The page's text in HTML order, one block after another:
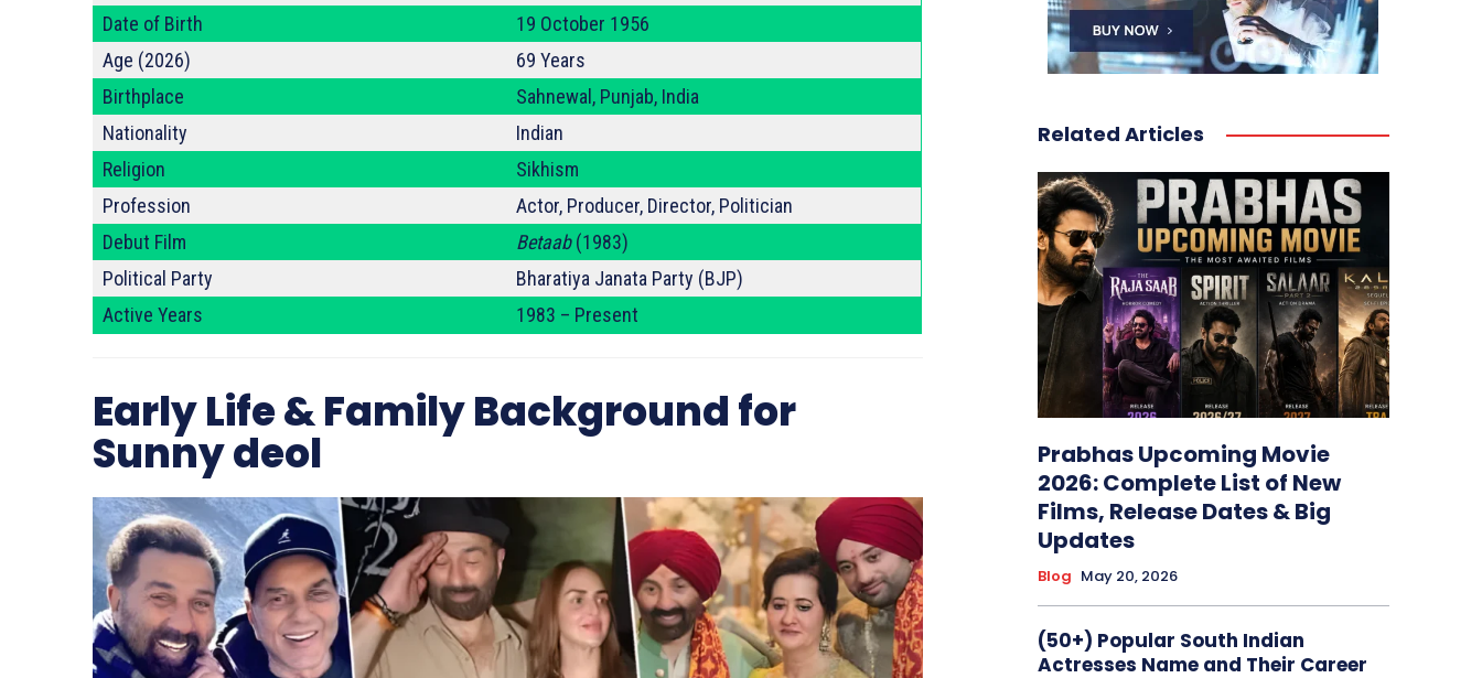
Date of Birth
19 October 1956
Age (2026)
69 Years
Birthplace
Sahnewal, Punjab, India
Nationality
Indian
Religion
Sikhism
Profession
Actor, Producer, Director, Politician
Debut Film
Betaab(1983)
Political Party
Bharatiya Janata Party (BJP)
Active Years
1983 – Present
Early Life & Family Background for
Sunny deol
Related Articles
Prabhas Upcoming Movie
2026: Complete List of New
Films, Release Dates & Big
Updates
Blog May 20, 2026
(50+) Popular South Indian
Actresses Name and Their Career